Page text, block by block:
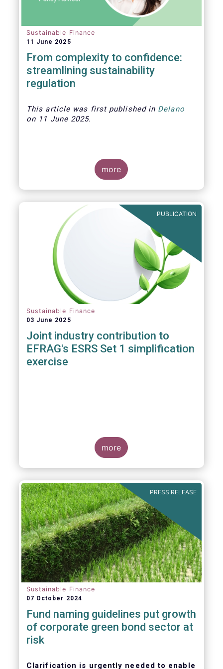
Sustainable Finance
11 June 2025
From complexity to confidence:
streamlining sustainability
regulation
This article was first published in Delano
on 11 June 2025.
As investment strategies adapt to meet
expectations around sustainability,
product clarity is more essential than
ever, writes Anyve Arakelijan in this guest
contribution.
more
PUBLICATION
Sustainable Finance
03 June 2025
Joint industry contribution to
EFRAG's ESRS Set 1 simplification
exercise
more
PRESS RELEASE
Sustainable Finance
07 October 2024
Fund naming guidelines put growth
of corporate green bond sector at
risk
Clarification is urgently needed to enable